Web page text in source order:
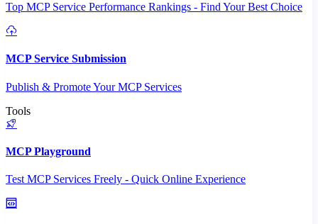
Top MCP Service Performance Rankings - Find Your Best Choice
MCP Service Submission
Publish & Promote Your MCP Services
Tools
MCP Playground
Test MCP Services Freely - Quick Online Experience